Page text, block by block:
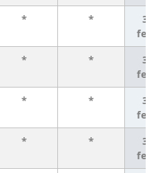
* *
3
* *
3
* *
3
* *
3